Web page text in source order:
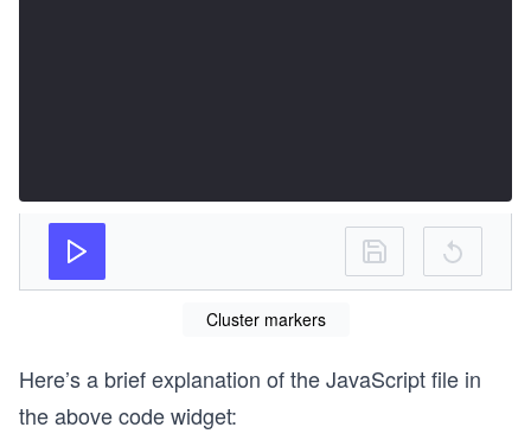
Cluster markers
Here’s a brief explanation of the JavaScript file in
the above code widget: